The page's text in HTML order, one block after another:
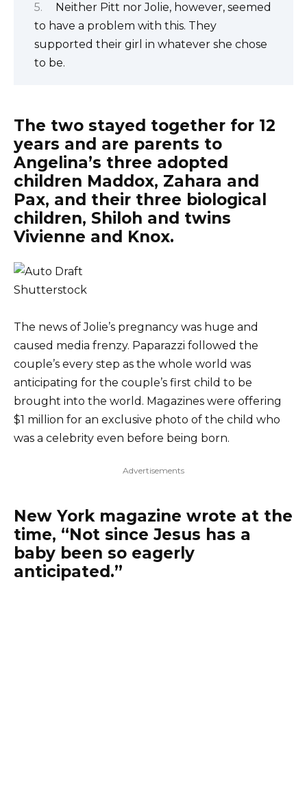
Neither Pitt nor Jolie, however, seemed
to have a problem with this. They
supported their girl in whatever she chose
to be.
The two stayed together for 12
years and are parents to
Angelina’s three adopted
children Maddox, Zahara and
Pax, and their three biological
children, Shiloh and twins
Vivienne and Knox.
Shutterstock
The news of Jolie’s pregnancy was huge and
caused media frenzy. Paparazzi followed the
couple’s every step as the whole world was
anticipating for the couple’s first child to be
brought into the world. Magazines were offering
$1 million for an exclusive photo of the child who
was a celebrity even before being born.
Advertisements
New York magazine wrote at the
time, “Not since Jesus has a
baby been so eagerly
anticipated.”